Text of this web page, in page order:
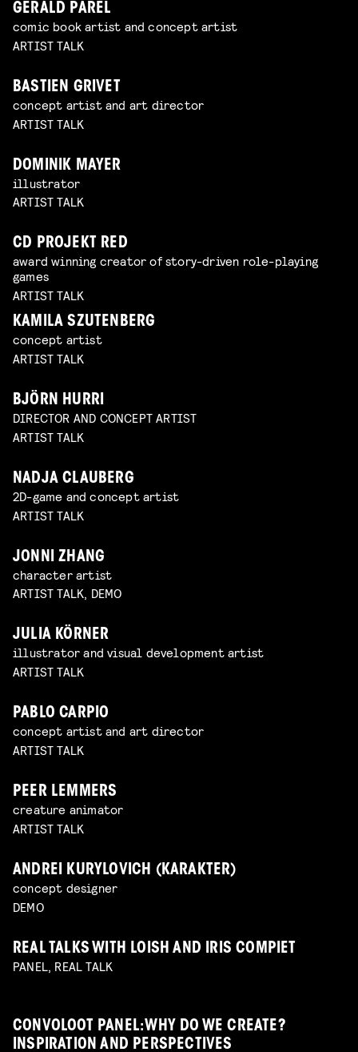
GERALD PAREL
comic book artist and concept artist
ARTIST TALK
BASTIEN GRIVET
concept artist and art director
ARTIST TALK
DOMINIK MAYER
illustrator
ARTIST TALK
CD PROJEKT RED
award winning creator of story-driven role-playing
games
ARTIST TALK
KAMILA SZUTENBERG
concept artist
ARTIST TALK
BJÖRN HURRI
DIRECTOR AND CONCEPT ARTIST
ARTIST TALK
NADJA CLAUBERG
2D-game and concept artist
ARTIST TALK
JONNI ZHANG
character artist
ARTIST TALK, DEMO
JULIA KÖRNER
illustrator and visual development artist
ARTIST TALK
PABLO CARPIO
concept artist and art director
ARTIST TALK
PEER LEMMERS
creature animator
ARTIST TALK
ANDREI KURYLOVICH (KARAKTER)
concept designer
DEMO
REAL TALKS WITH LOISH AND IRIS COMPIET
PANEL, REAL TALK
CONVOLOOT PANEL: WHY DO WE CREATE?
INSPIRATION AND PERSPECTIVES